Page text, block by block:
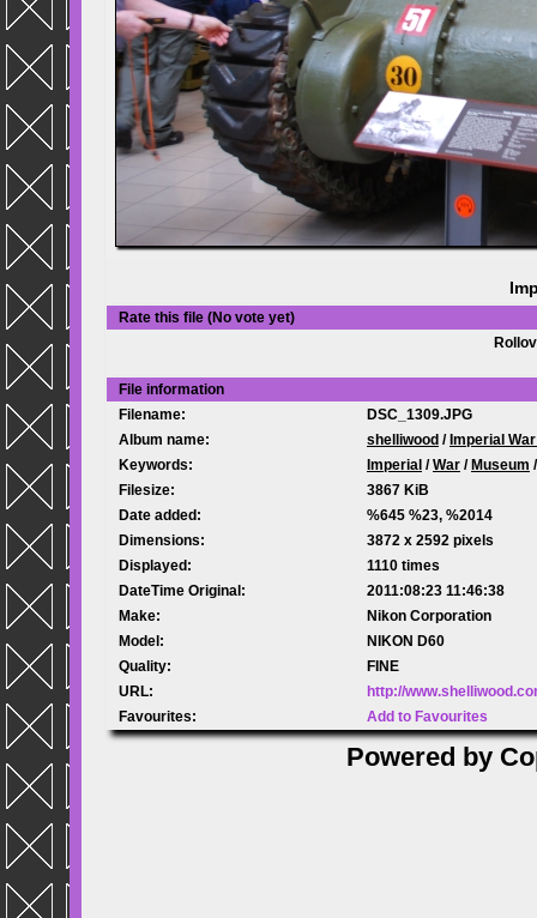
Rate this file (No vote yet)
File information
Filename:
DSC_1309.JPG
Album name:
shelliwood /Imperial
Keywords:
Imperial /War /Museum
Filesize:
3867 KiB
Date added:
%645 %23, %2014
Dimensions:
3872 x 2592 pixels
Displayed:
1110 times
DateTime Original:
2011:08:23 11:46:38
Make:
Nikon Corporation
Model:
NIKON D60
Quality:
FINE
URL:
http://
Favourites:
Add to Favourites
Powered by